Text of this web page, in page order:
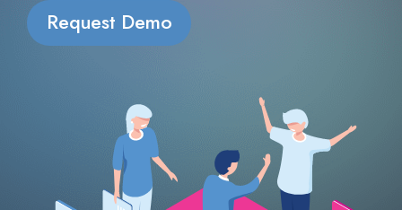
Request Demo